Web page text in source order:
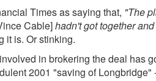
Times as saying that, "The
Cable]hadn't got together
it is. Or stinking.
in brokering the deal has
2001 "saving of